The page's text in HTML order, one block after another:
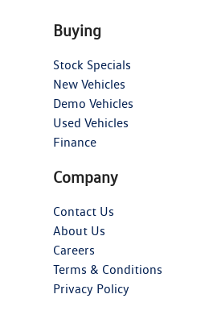
Buying
Stock Specials
New Vehicles
Demo Vehicles
Used Vehicles
Finance
Company
Contact Us
About Us
Careers
Terms & Conditions
Privacy Policy